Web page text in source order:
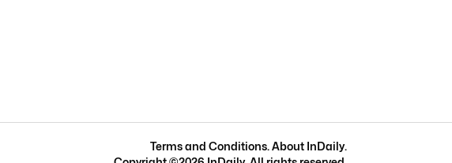
Terms and Conditions. About InDaily.